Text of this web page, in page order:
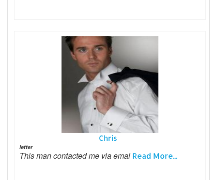
Chris
letter
This man contacted me via emai Read More...